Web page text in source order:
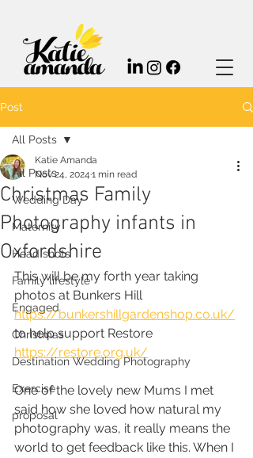
Post
All Posts
Wedding Day
Maternity
Head shots
Family lifestyle
Engaged
Christmas
Destination Wedding Photography
Exercise
proposal
All Posts
Christmas Family
Photography infants in
Oxfordshire
Katie Amanda
Nov 24, 2024 1 min read
This will be my forth year taking
photos at Bunkers Hill
https://bunkershillgardenshop.co.uk/
to help support Restore
https://restore.org.uk/
One of the lovely new Mums I met
said how she loved how natural my
photography was, it really means the
world to get feedback like this. When I